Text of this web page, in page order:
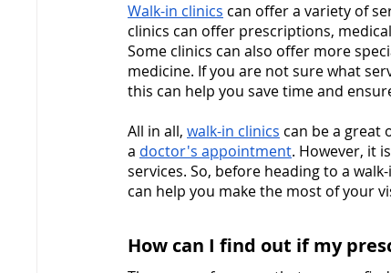
Walk-in clinics can offer a variety of
clinics can offer prescriptions,
Some clinics can also offer more
medicine. If you are not sure what
this can help you save time and
All in all, walk-in clinics can be a great
a doctor's appointment. However, it
services. So, before heading to a
can help you make the most of your
How can I find out if my